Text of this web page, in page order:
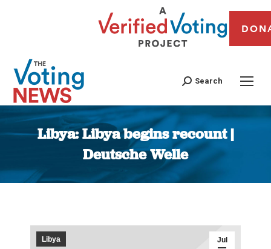
Search
Libya: Libya begins recount |
Deutsche Welle
You are here:
Jul
Libya